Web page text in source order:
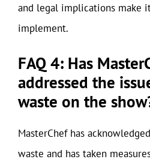
and legal implications make
implement.
FAQ 4: Has
addressed the
waste on the
MasterChef has
waste and has taken